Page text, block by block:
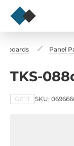
Panel
TKS-
GETT SKU: